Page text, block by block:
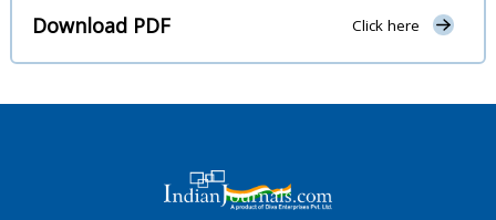
Download PDF Click here